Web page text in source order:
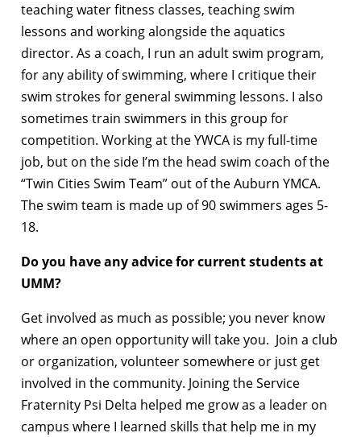
teaching water fitness classes, teaching swim
lessons and working alongside the aquatics
director. As a coach, I run an adult swim program,
for any ability of swimming, where I critique their
swim strokes for general swimming lessons. I also
sometimes train swimmers in this group for
competition. Working at the YWCA is my full-time
job, but on the side I’m the head swim coach of the
“Twin Cities Swim Team” out of the Auburn YMCA.
The swim team is made up of 90 swimmers ages 5-
18.
Do you have any advice for current students at
UMM?
Get involved as much as possible; you never know
where an open opportunity will take you. Join a club
or organization, volunteer somewhere or just get
involved in the community. Joining the Service
Fraternity Psi Delta helped me grow as a leader on
campus where I learned skills that help me in my